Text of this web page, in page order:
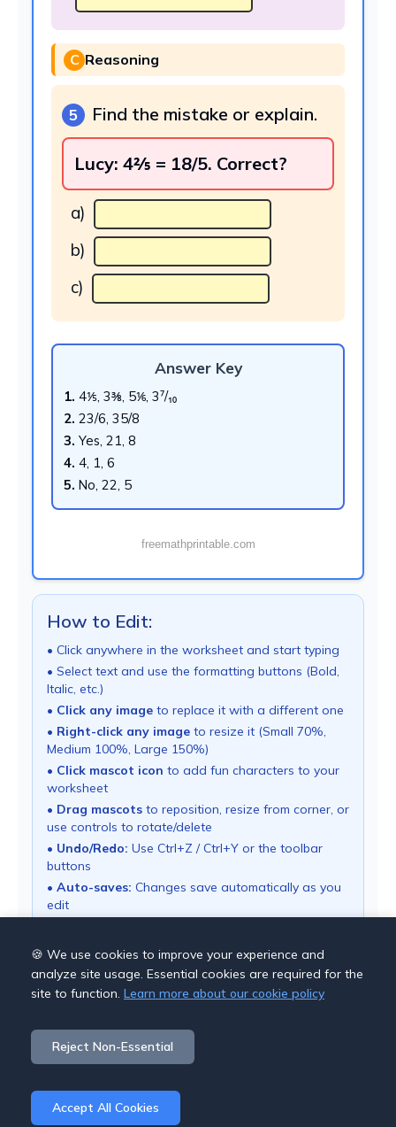
C Reasoning
5 Find the mistake or explain.
Lucy: 4⅖ = 18/5. Correct?
a)
b)
c)
Answer Key
1. 4⅕, 3⅜, 5⅙, 3⁷/₁₀
2. 23/6, 35/8
3. Yes, 21, 8
4. 4, 1, 6
5. No, 22, 5
freemathprintable.com
How to Edit:
• Click anywhere in the worksheet and start typing
• Select text and use the formatting buttons (Bold,
Italic, etc.)
• Click any image to replace it with a different one
• Right-click any image to resize it (Small 70%,
Medium 100%, Large 150%)
• Click mascot icon to add fun characters to your
worksheet
• Drag mascots to reposition, resize from corner, or
use controls to rotate/delete
• Undo/Redo: Use Ctrl+Z / Ctrl+Y or the toolbar
buttons
• Auto-saves: Changes save automatically as you
edit
Cancel Download PDF
🍪 We use cookies to improve your experience and
analyze site usage. Essential cookies are required for the
site to function. Learn more about our cookie policy
Reject Non-Essential
Accept All Cookies